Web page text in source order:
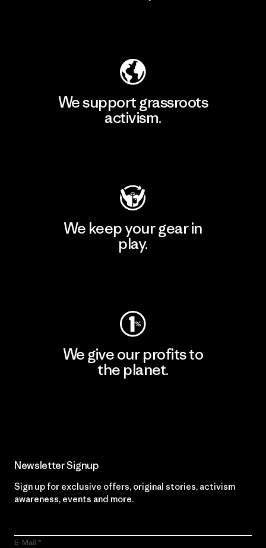
We support grassroots
activism.
We keep your gear in
play.
We give our profits to
the planet.
Newsletter Signup
Sign up for exclusive offers, original stories, activism
awareness, events and more.
E-Mail